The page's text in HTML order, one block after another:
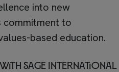
into new
to
based education.
SAGE International